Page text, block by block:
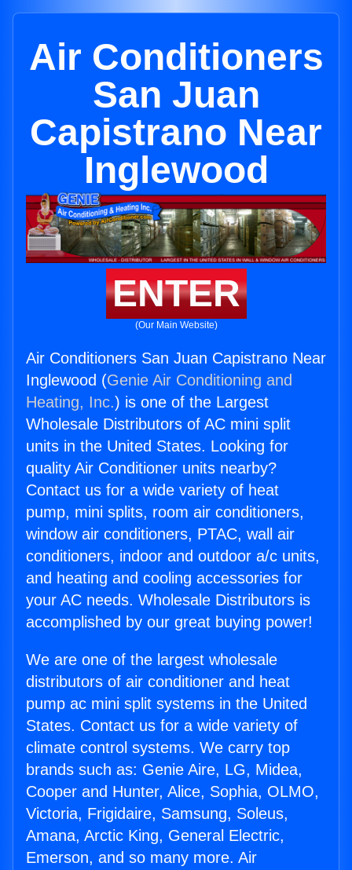
Air Conditioners
San Juan
Capistrano Near
Inglewood
ENTER
(Our Main Website)
Air Conditioners San Juan Capistrano Near
Inglewood (Genie Air Conditioning and
Heating, Inc.) is one of the Largest
Wholesale Distributors of AC mini split
units in the United States. Looking for
quality Air Conditioner units nearby?
Contact us for a wide variety of heat
pump, mini splits, room air conditioners,
window air conditioners, PTAC, wall air
conditioners, indoor and outdoor a/c units,
and heating and cooling accessories for
your AC needs. Wholesale Distributors is
accomplished by our great buying power!
We are one of the largest wholesale
distributors of air conditioner and heat
pump ac mini split systems in the United
States. Contact us for a wide variety of
climate control systems. We carry top
brands such as: Genie Aire, LG, Midea,
Cooper and Hunter, Alice, Sophia, OLMO,
Victoria, Frigidaire, Samsung, Soleus,
Amana, Arctic King, General Electric,
Emerson, and so many more. Air